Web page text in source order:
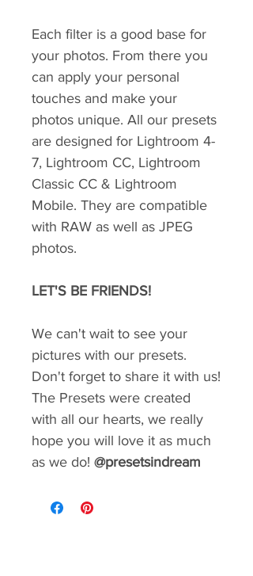
Each filter is a good base for
your photos. From there you
can apply your personal
touches and make your
photos unique. All our presets
are designed for Lightroom 4-
7, Lightroom CC, Lightroom
Classic CC & Lightroom
Mobile. They are compatible
with RAW as well as JPEG
photos.
LET'S BE FRIENDS!
We can't wait to see your
pictures with our presets.
Don't forget to share it with us!
The Presets were created
with all our hearts, we really
hope you will love it as much
as we do! @presetsindream